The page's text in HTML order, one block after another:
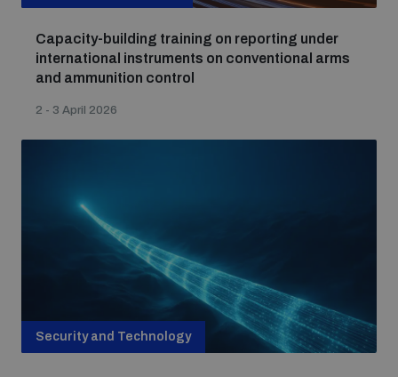
Capacity-building training on reporting under
international instruments on conventional arms
and ammunition control
2 - 3 April 2026
Security and Technology